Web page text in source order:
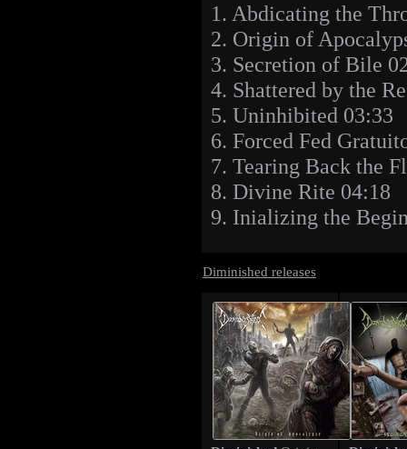
1. Abdicating the
2. Origin of
3. Secretion of Bile
4. Shattered by the
5. Uninhibited 03:33
6. Forced Fed
7. Tearing Back the
8. Divine Rite 04:18
9. Inializing the
Diminished releases